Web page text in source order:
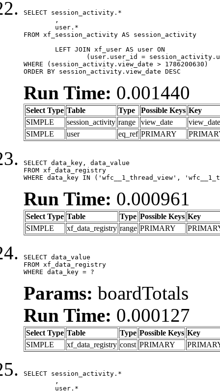
SELECT session_activity.*
FROM xf_session_activity AS session_activity
WHERE (session_activity.view_date > 1786200630)
ORDER BY session_activity.view_date DESC
Run Time: 0.001440
Select Type Table Type Possible Keys Key
SIMPLE
session_activity range view_date
view_date
SIMPLE
user eq_ref PRIMARY
SELECT data_key, data_value
FROM xf_data_registry
WHERE data_key IN ('wfc__1_thread_view',
Run Time: 0.000961
Select Type Table Type Possible Keys Key
SIMPLE
xf_data_registry range PRIMARY
SELECT data_value
FROM xf_data_registry
WHERE data_key = ?
Params: boardTotals
Run Time: 0.000127
Select Type Table Type Possible Keys Key
SIMPLE
xf_data_registry const PRIMARY
SELECT session_activity.*